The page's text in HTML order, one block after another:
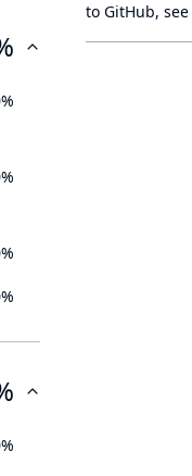
to GitHub, see